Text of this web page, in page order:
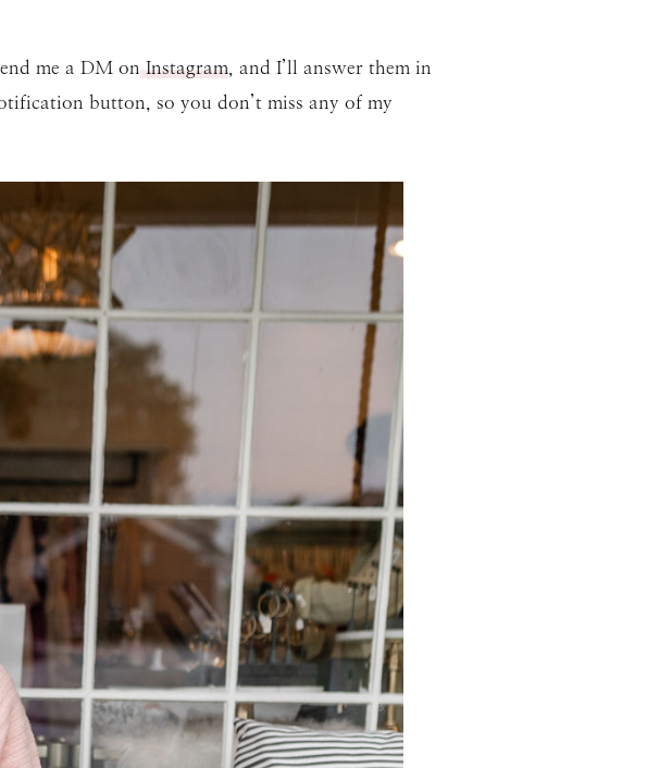
me a DM onInstagram, and I’ll answer them in
button, so you don’t miss any of my